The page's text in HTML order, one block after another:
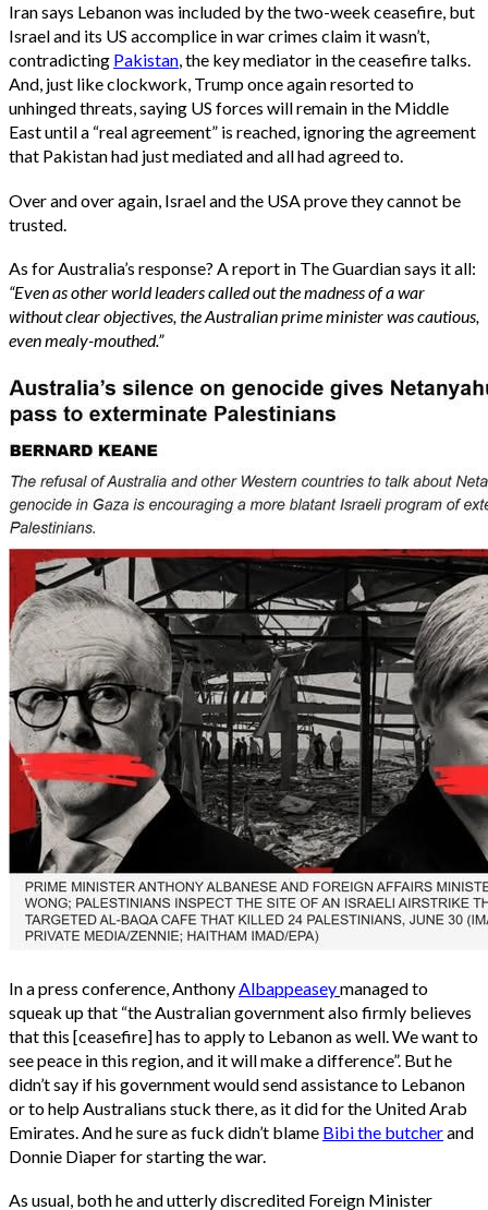
Iran says Lebanon was included by the two-week ceasefire, but
Israel and its US accomplice in war crimes claim it wasn’t,
contradicting Pakistan, the key mediator in the ceasefire talks.
And, just like clockwork, Trump once again resorted to
unhinged threats, saying US forces will remain in the Middle
East until a “real agreement” is reached, ignoring the agreement
that Pakistan had just mediated and all had agreed to.
Over and over again, Israel and the USA prove they cannot be
trusted.
As for Australia’s response? A report in The Guardian says it all:
“Even as other world leaders called out the madness of a war
without clear objectives, the Australian prime minister was cautious,
even mealy-mouthed.”
In a press conference, Anthony Albappeaseymanaged to
squeak up that “the Australian government also firmly believes
that this [ceasefire] has to apply to Lebanon as well. We want to
see peace in this region, and it will make a difference”. But he
didn’t say if his government would send assistance to Lebanon
or to help Australians stuck there, as it did for the United Arab
Emirates. And he sure as fuck didn’t blame Bibi the butcherand
Donnie Diaper for starting the war.
As usual, both he and utterly discredited Foreign Minister